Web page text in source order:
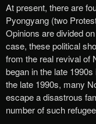
At present, there are
Pyongyang (two
Opinions are divided
case, these political
from the real revival of
began in the late
the late 1990s, many
escape a disastrous
number of such